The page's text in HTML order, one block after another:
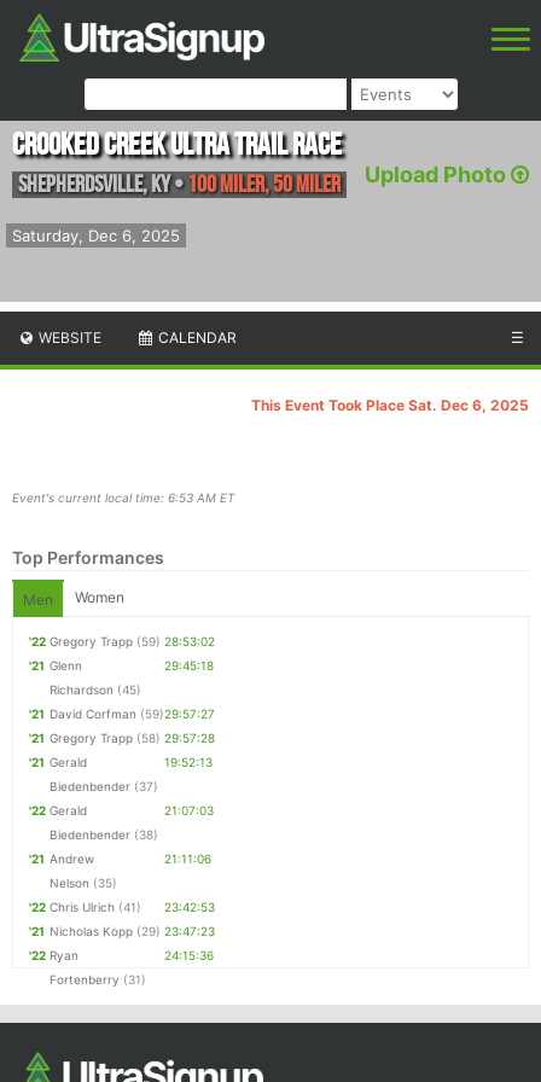
Upload Photo
Saturday, Dec 6, 2025
Crooked Creek Ultra Trail Race
Shepherdsville, KY• 100 Miler, 50 Miler
WEBSITE CALENDAR ☰
This Event Took Place Sat. Dec 6, 2025
Event's current local time: 6:53 AM ET
Top Performances
Men Women
'22 Gregory Trapp (59) 28:53:02
'21 Glenn
Richardson (45)
29:45:18
'21 David Corfman (59)29:57:27
'21 Gregory Trapp (58) 29:57:28
'21 Gerald
Biedenbender (37)
19:52:13
'22 Gerald
Biedenbender (38)
21:07:03
'21 Andrew
Nelson (35)
21:11:06
'22 Chris Ulrich (41)
23:42:53
'21 Nicholas Kopp (29) 23:47:23
'22 Ryan
Fortenberry (31)
24:15:36